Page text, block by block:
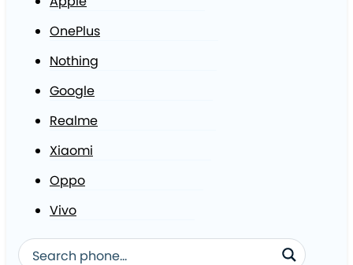
OnePlus
Nothing
Google
Realme
Xiaomi
Oppo
Vivo